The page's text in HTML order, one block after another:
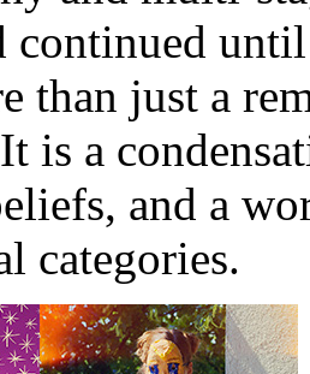
continued
than just a
is a
and a
categories.